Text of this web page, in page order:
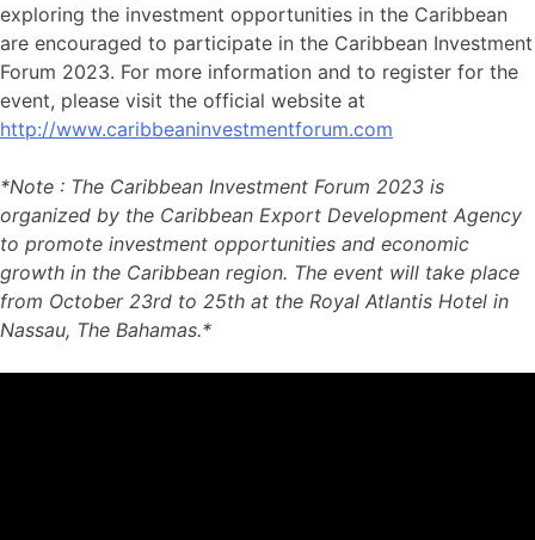
exploring the investment opportunities in the Caribbean
are encouraged to participate in the Caribbean Investment
Forum 2023. For more information and to register for the
event, please visit the official website at
http://www.caribbeaninvestmentforum.com
*Note : The Caribbean Investment Forum 2023 is
organized by the Caribbean Export Development Agency
to promote investment opportunities and economic
growth in the Caribbean region. The event will take place
from October 23rd to 25th at the Royal Atlantis Hotel in
Nassau, The Bahamas.*